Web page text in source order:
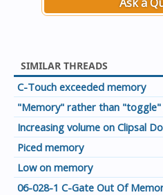
SIMILAR THREADS
C-Touch exceeded memory
"Memory" rather than
Increasing volume on Clipsal
Piced memory
Low on memory
06-028-1 C-Gate Out Of